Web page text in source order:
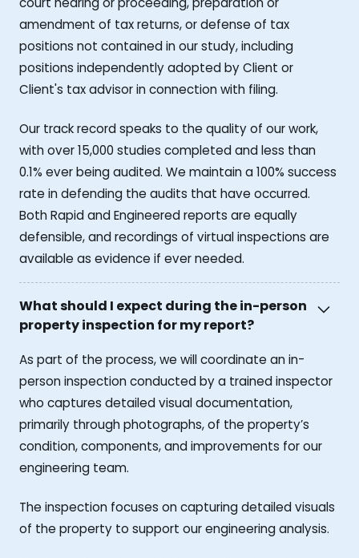
amendment of tax returns, or defense of tax
positions not contained in our study, including
positions independently adopted by Client or
Client's tax advisor in connection with filing.
Our track record speaks to the quality of our work,
with over 15,000 studies completed and less than
0.1% ever being audited. We maintain a 100% success
rate in defending the audits that have occurred.
Both Rapid and Engineered reports are equally
defensible, and recordings of virtual inspections are
available as evidence if ever needed.
What should I expect during the in-person
property inspection for my report?
As part of the process, we will coordinate an in-
person inspection conducted by a trained inspector
who captures detailed visual documentation,
primarily through photographs, of the property’s
condition, components, and improvements for our
engineering team.
The inspection focuses on capturing detailed visuals
of the property to support our engineering analysis.